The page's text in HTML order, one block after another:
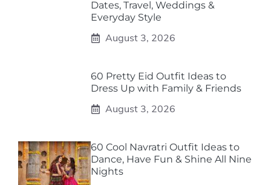
Dates, Travel, Weddings &
Everyday Style
August 3, 2026
60 Pretty Eid Outfit Ideas to
Dress Up with Family & Friends
August 3, 2026
60 Cool Navratri Outfit Ideas to
Dance, Have Fun & Shine All Nine
Nights